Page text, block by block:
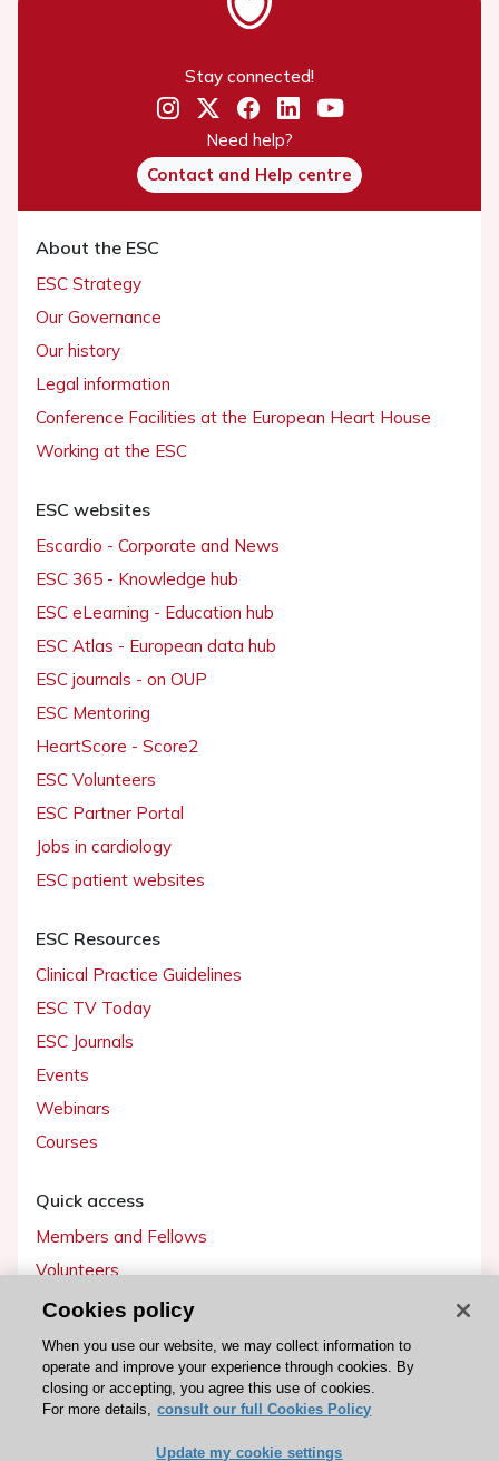
Stay connected!
Need help?
Contact and Help centre
About the ESC
ESC Strategy
Our Governance
Our history
Legal information
Conference Facilities at the European Heart House
Working at the ESC
ESC websites
Escardio - Corporate and News
ESC 365 - Knowledge hub
ESC eLearning - Education hub
ESC Atlas - European data hub
ESC journals - on OUP
ESC Mentoring
HeartScore - Score2
ESC Volunteers
ESC Partner Portal
Jobs in cardiology
ESC patient websites
ESC Resources
Clinical Practice Guidelines
ESC TV Today
ESC Journals
Events
Webinars
Courses
Quick access
Members and Fellows
Volunteers
Patients
Partners
Press
Cookies policy
When you use our website, we may collect information to
operate and improve your experience through cookies. By
closing or accepting, you agree this use of cookies.
For more details, consult our full Cookies Policy
Update my cookie settings